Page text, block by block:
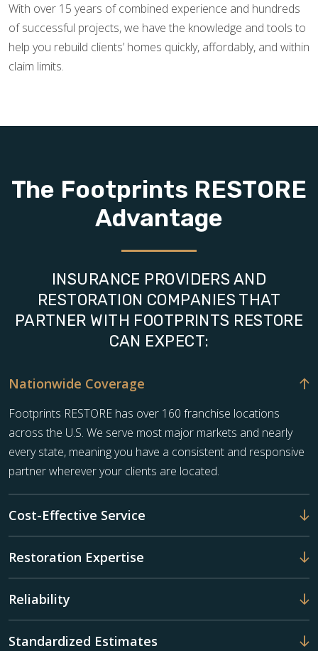
With over 15 years of combined experience and hundreds
of successful projects, we have the knowledge and tools to
help you rebuild clients’ homes quickly, affordably, and within
claim limits.
The Footprints RESTORE
Advantage
INSURANCE PROVIDERS AND
RESTORATION COMPANIES THAT
PARTNER WITH FOOTPRINTS RESTORE
CAN EXPECT:
Nationwide Coverage
Footprints RESTORE has over 160 franchise locations
across the U.S. We serve most major markets and nearly
every state, meaning you have a consistent and responsive
partner wherever your clients are located.
Cost-Effective Service
Restoration Expertise
Reliability
Standardized Estimates